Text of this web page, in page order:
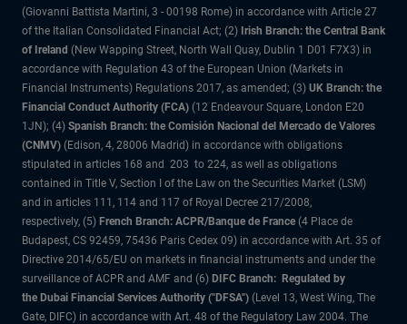
(Giovanni Battista Martini, 3 - 00198 Rome) in accordance with Article 27
of the Italian Consolidated Financial Act; (2) Irish Branch: the Central Bank
of Ireland (New Wapping Street, North Wall Quay, Dublin 1 D01 F7X3) in
accordance with Regulation 43 of the European Union (Markets in
Financial Instruments) Regulations 2017, as amended; (3) UK Branch: the
Financial Conduct Authority (FCA) (12 Endeavour Square, London E20
1JN); (4) Spanish Branch: the Comisión Nacional del Mercado de Valores
(CNMV) (Edison, 4, 28006 Madrid) in accordance with obligations
stipulated in articles 168 and 203 to 224, as well as obligations
contained in Title V, Section I of the Law on the Securities Market (LSM)
and in articles 111, 114 and 117 of Royal Decree 217/2008,
respectively, (5) French Branch: ACPR/Banque de France (4 Place de
Budapest, CS 92459, 75436 Paris Cedex 09) in accordance with Art. 35 of
Directive 2014/65/EU on markets in financial instruments and under the
surveillance of ACPR and AMF and (6) DIFC Branch: Regulated by
the Dubai Financial Services Authority ("DFSA") (Level 13, West Wing, The
Gate, DIFC) in accordance with Art. 48 of the Regulatory Law 2004. The